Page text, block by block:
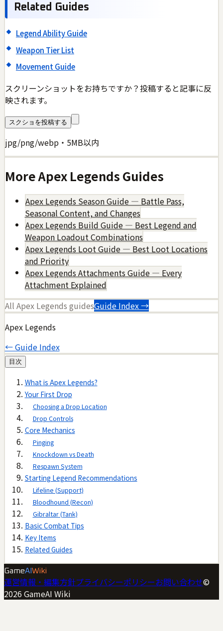
Related Guides
Legend Ability Guide
Weapon Tier List
Movement Guide
スクリーンショットをお持ちですか？投稿すると記事に反
映されます。
スクショを投稿する
jpg/png/webp・5MB以内
MoreApex Legends Guides
Apex Legends Season Guide — Battle Pass,
Seasonal Content, and Changes
Apex Legends Build Guide — Best Legend and
Weapon Loadout Combinations
Apex Legends Loot Guide — Best Loot Locations
and Priority
Apex Legends Attachments Guide — Every
Attachment Explained
All Apex Legends guidesGuide Index →
Apex Legends
← Guide Index
目次
What is Apex Legends?
Your First Drop
Choosing a Drop Location
Drop Controls
Core Mechanics
Pinging
Knockdown vs Death
Respawn System
Starting Legend Recommendations
Lifeline (Support)
Bloodhound (Recon)
Gibraltar (Tank)
Basic Combat Tips
Key Items
Related Guides
GameAI Wiki
運営情報・編集方針プライバシーポリシーお問い合わせ©
2026 GameAI Wiki